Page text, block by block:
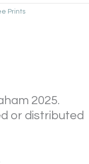
Prints
2025.
or distributed